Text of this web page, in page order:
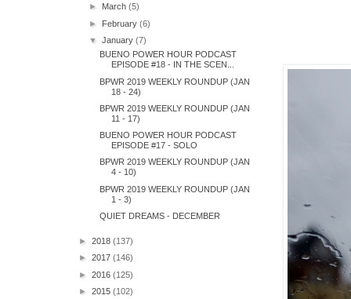
► March(5)
► February(6)
▼January(7)
BUENO POWER HOUR PODCAST
EPISODE #18 - IN THE SCEN...
BPWR 2019 WEEKLY ROUNDUP (JAN
18 - 24)
BPWR 2019 WEEKLY ROUNDUP (JAN
11 - 17)
BUENO POWER HOUR PODCAST
EPISODE #17 - SOLO
BPWR 2019 WEEKLY ROUNDUP (JAN
4 - 10)
BPWR 2019 WEEKLY ROUNDUP (JAN
1 - 3)
QUIET DREAMS - DECEMBER
► 2018 (137)
► 2017 (146)
► 2016 (125)
► 2015 (102)